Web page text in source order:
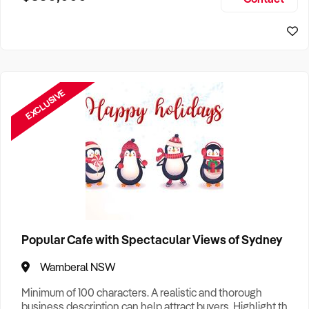
EXCLUSIVE
Popular Cafe with Spectacular Views of Sydney
Wamberal NSW
Minimum of 100 characters. A realistic and thorough
business description can help attract buyers. Highlight the